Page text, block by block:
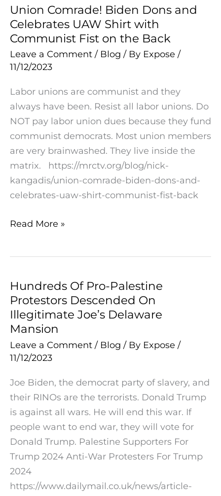
Union Comrade! Biden Dons and
Celebrates UAW Shirt with
Communist Fist on the Back
Leave a Comment / Blog / By Expose /
11/12/2023
Labor unions are communist and they
always have been. Resist all labor unions. Do
NOT pay labor union dues because they fund
communist democrats. Most union members
are very brainwashed. They live inside the
matrix. https://mrctv.org/blog/nick-
kangadis/union-comrade-biden-dons-and-
celebrates-uaw-shirt-communist-fist-back
Union
Comrade!
Biden
Dons
and
UAW
Shirt
with
Communist
Fist
on
the
Back
Read More »
Hundreds Of Pro-Palestine
Protestors Descended On
Illegitimate Joe’s Delaware
Mansion
Leave a Comment / Blog / By Expose /
11/12/2023
Joe Biden, the democrat party of slavery, and
their RINOs are the terrorists. Donald Trump
is against all wars. He will end this war. If
people want to end war, they will vote for
Donald Trump. Palestine Supporters For
Trump 2024 Anti-War Protesters For Trump
2024
https://www.dailymail.co.uk/news/article-
Hundreds
Of
Pro-
Palestine
Protestors
Descended
Illegitimate
Joe’s
Delaware
Mansion